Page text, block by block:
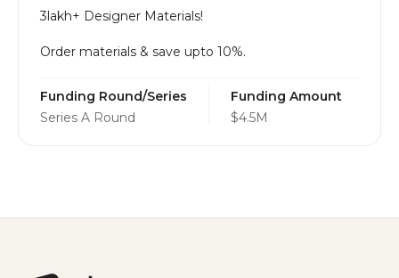
​3lakh+ Designer Materials!
Order materials & save upto 10%.
Funding Round/Series
Series A Round
Funding Amount
$4.5M